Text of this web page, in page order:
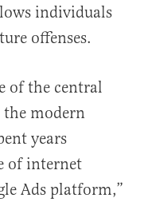
individuals
offenses.
of the central
modern
years
of internet
Ads platform,”